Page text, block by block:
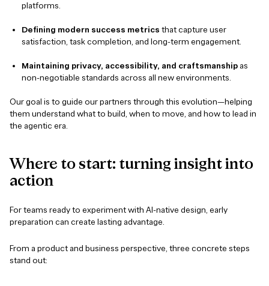
platforms.
Defining modern success metrics that capture user
satisfaction, task completion, and long-term engagement.
Maintaining privacy, accessibility, and craftsmanshipas
non-negotiable standards across all new environments.
Our goal is to guide our partners through this evolution—helping
them understand what to build, when to move, and how to lead in
the agentic era.
Where to start: turning insight into
action
For teams ready to experiment with AI-native design, early
preparation can create lasting advantage.
From a product and business perspective, three concrete steps
stand out: